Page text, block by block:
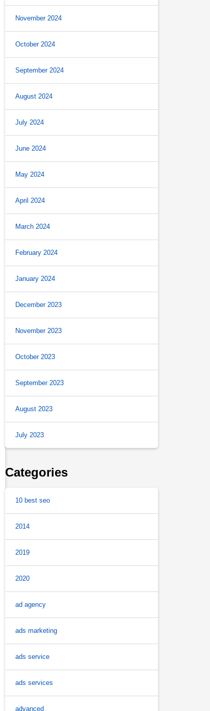
November 2024
October 2024
September 2024
August 2024
July 2024
June 2024
May 2024
April 2024
March 2024
February 2024
January 2024
December 2023
November 2023
October 2023
September 2023
August 2023
July 2023
Categories
10 best seo
2014
2019
2020
ad agency
ads marketing
ads service
ads services
advanced